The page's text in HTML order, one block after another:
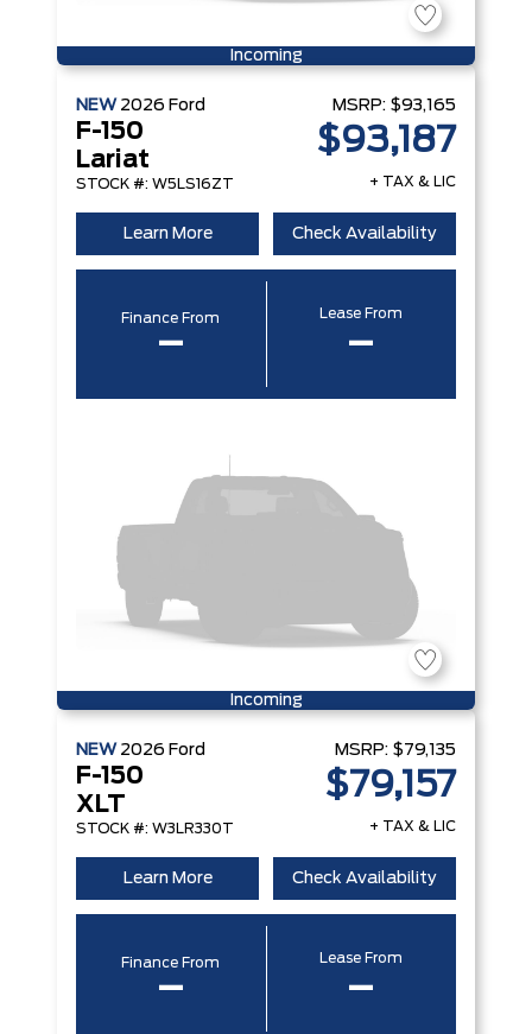
Incoming
NEW 2026 Ford
F-150
Lariat
STOCK #: W5LS16ZT
MSRP: $93,165
$93,187
+ TAX & LIC
Learn More Check Availability
Finance From
–
Lease From
–
Incoming
NEW 2026 Ford
F-150
XLT
STOCK #: W3LR330T
MSRP: $79,135
$79,157
+ TAX & LIC
Learn More Check Availability
Finance From
–
Lease From
–